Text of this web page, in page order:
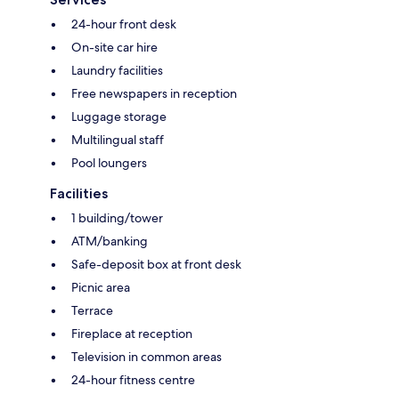
24-hour front desk
On-site car hire
Laundry facilities
Free newspapers in reception
Luggage storage
Multilingual staff
Pool loungers
Facilities
1 building/tower
ATM/banking
Safe-deposit box at front desk
Picnic area
Terrace
Fireplace at reception
Television in common areas
24-hour fitness centre